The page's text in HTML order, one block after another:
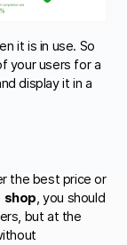
it is in use. So
your users for a
display it in a
the best price or
shop, you should
but at the